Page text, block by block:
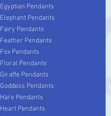
Egyptian Pendants
Elephant Pendants
Fairy Pendants
Feather Pendants
Fox Pendants
Floral Pendants
Giraffe Pendants
Goddess Pendants
Hare Pendants
Heart Pendants